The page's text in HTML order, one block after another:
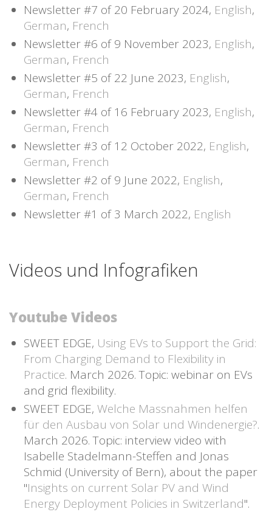
Newsletter #7 of 20 February 2024, English,
German, French
Newsletter #6 of 9 November 2023, English,
German, French
Newsletter #5 of 22 June 2023, English,
German, French
Newsletter #4 of 16 February 2023, English,
German, French
Newsletter #3 of 12 October 2022, English,
German, French
Newsletter #2 of 9 June 2022, English,
German, French
Newsletter #1 of 3 March 2022, English
Videos und Infografiken
Youtube Videos
SWEET EDGE, Using EVs to Support the Grid:
From Charging Demand to Flexibility in
Practice. March 2026. Topic: webinar on EVs
and grid flexibility.
SWEET EDGE, Welche Massnahmen helfen
für den Ausbau von Solar und Windenergie?.
March 2026. Topic: interview video with
Isabelle Stadelmann-Steffen and Jonas
Schmid (University of Bern), about the paper
"Insights on current Solar PV and Wind
Energy Deployment Policies in Switzerland".